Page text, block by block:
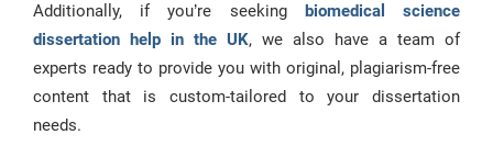
Additionally, if you’re seeking biomedical science
dissertation help in the UK, we also have a team of
experts ready to provide you with original, plagiarism-free
content that is custom-tailored to your dissertation
needs.